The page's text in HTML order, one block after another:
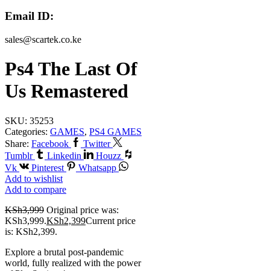
Email ID:
sales@scartek.co.ke
Ps4 The Last Of
Us Remastered
SKU: 35253
Categories: GAMES, PS4 GAMES
Share: Facebook
Twitter
Tumblr
Linkedin
Houzz
Vk
Pinterest
Whatsapp
Add to wishlist
Add to compare
KSh3,999 Original price was:
KSh3,999.KSh2,399Current price
is: KSh2,399.
Explore a brutal post-pandemic
world, fully realized with the power